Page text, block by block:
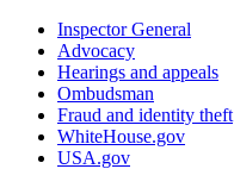
Inspector General
Advocacy
Hearings and appeals
Ombudsman
Fraud and identity theft
WhiteHouse.gov
USA.gov